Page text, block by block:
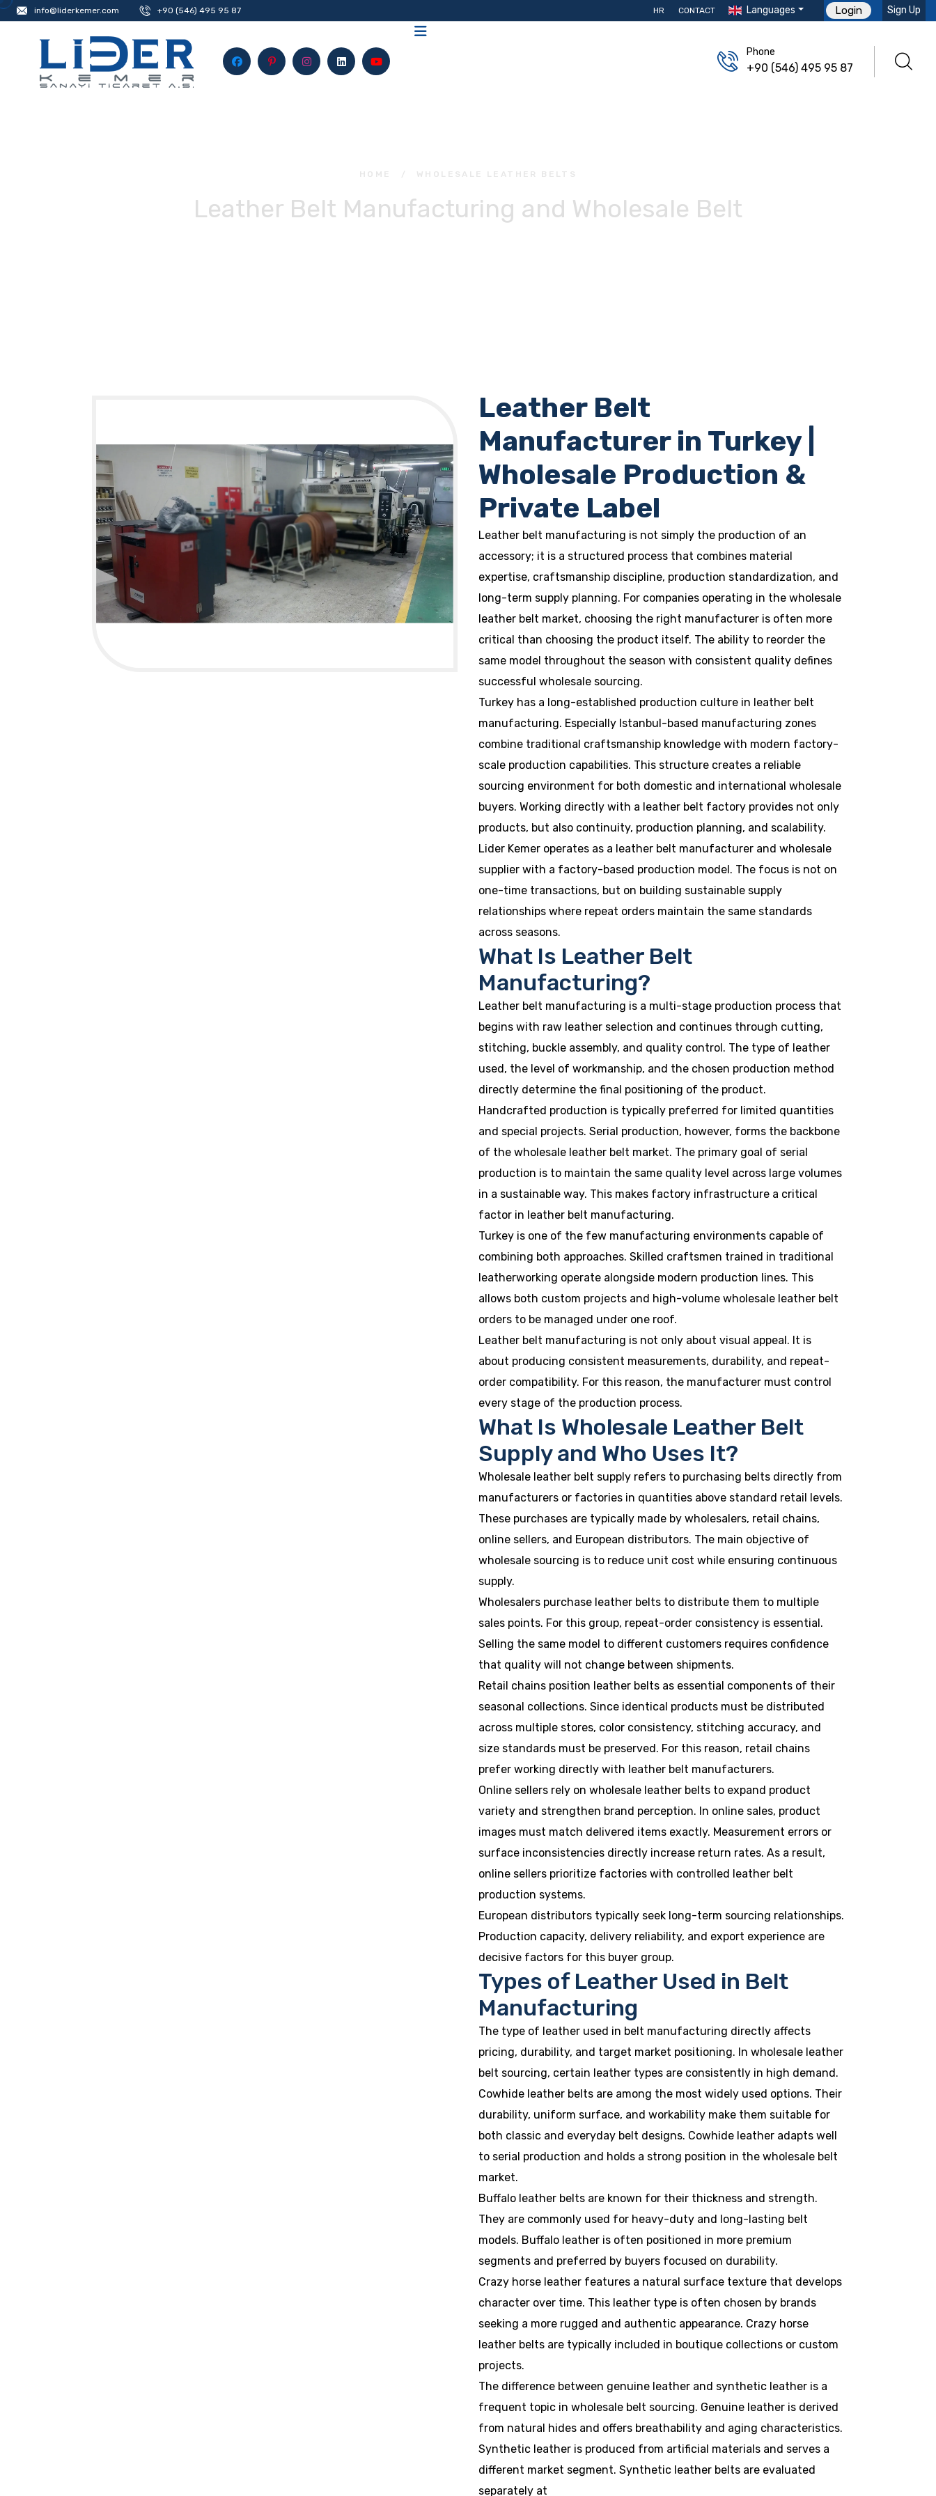
info@liderkemer.com +90 (546) 495 95 87 HR CONTACT Languages Login Sign Up
Phone
+90 (546) 495 95 87
HOME / WHOLESALE LEATHER BELTS
Leather Belt Manufacturing and Wholesale Belt
Leather Belt
Manufacturer in Turkey |
Wholesale Production &
Private Label
Leather belt manufacturing is not simply the production of an
accessory; it is a structured process that combines material
expertise, craftsmanship discipline, production standardization, and
long-term supply planning. For companies operating in the wholesale
leather belt market, choosing the right manufacturer is often more
critical than choosing the product itself. The ability to reorder the
same model throughout the season with consistent quality defines
successful wholesale sourcing.
Turkey has a long-established production culture in leather belt
manufacturing. Especially Istanbul-based manufacturing zones
combine traditional craftsmanship knowledge with modern factory-
scale production capabilities. This structure creates a reliable
sourcing environment for both domestic and international wholesale
buyers. Working directly with a leather belt factory provides not only
products, but also continuity, production planning, and scalability.
Lider Kemer operates as a leather belt manufacturer and wholesale
supplier with a factory-based production model. The focus is not on
one-time transactions, but on building sustainable supply
relationships where repeat orders maintain the same standards
across seasons.
What Is Leather Belt
Manufacturing?
Leather belt manufacturing is a multi-stage production process that
begins with raw leather selection and continues through cutting,
stitching, buckle assembly, and quality control. The type of leather
used, the level of workmanship, and the chosen production method
directly determine the final positioning of the product.
Handcrafted production is typically preferred for limited quantities
and special projects. Serial production, however, forms the backbone
of the wholesale leather belt market. The primary goal of serial
production is to maintain the same quality level across large volumes
in a sustainable way. This makes factory infrastructure a critical
factor in leather belt manufacturing.
Turkey is one of the few manufacturing environments capable of
combining both approaches. Skilled craftsmen trained in traditional
leatherworking operate alongside modern production lines. This
allows both custom projects and high-volume wholesale leather belt
orders to be managed under one roof.
Leather belt manufacturing is not only about visual appeal. It is
about producing consistent measurements, durability, and repeat-
order compatibility. For this reason, the manufacturer must control
every stage of the production process.
What Is Wholesale Leather Belt
Supply and Who Uses It?
Wholesale leather belt supply refers to purchasing belts directly from
manufacturers or factories in quantities above standard retail levels.
These purchases are typically made by wholesalers, retail chains,
online sellers, and European distributors. The main objective of
wholesale sourcing is to reduce unit cost while ensuring continuous
supply.
Wholesalers purchase leather belts to distribute them to multiple
sales points. For this group, repeat-order consistency is essential.
Selling the same model to different customers requires confidence
that quality will not change between shipments.
Retail chains position leather belts as essential components of their
seasonal collections. Since identical products must be distributed
across multiple stores, color consistency, stitching accuracy, and
size standards must be preserved. For this reason, retail chains
prefer working directly with leather belt manufacturers.
Online sellers rely on wholesale leather belts to expand product
variety and strengthen brand perception. In online sales, product
images must match delivered items exactly. Measurement errors or
surface inconsistencies directly increase return rates. As a result,
online sellers prioritize factories with controlled leather belt
production systems.
European distributors typically seek long-term sourcing relationships.
Production capacity, delivery reliability, and export experience are
decisive factors for this buyer group.
Types of Leather Used in Belt
Manufacturing
The type of leather used in belt manufacturing directly affects
pricing, durability, and target market positioning. In wholesale leather
belt sourcing, certain leather types are consistently in high demand.
Cowhide leather belts are among the most widely used options. Their
durability, uniform surface, and workability make them suitable for
both classic and everyday belt designs. Cowhide leather adapts well
to serial production and holds a strong position in the wholesale belt
market.
Buffalo leather belts are known for their thickness and strength.
They are commonly used for heavy-duty and long-lasting belt
models. Buffalo leather is often positioned in more premium
segments and preferred by buyers focused on durability.
Crazy horse leather features a natural surface texture that develops
character over time. This leather type is often chosen by brands
seeking a more rugged and authentic appearance. Crazy horse
leather belts are typically included in boutique collections or custom
projects.
The difference between genuine leather and synthetic leather is a
frequent topic in wholesale belt sourcing. Genuine leather is derived
from natural hides and offers breathability and aging characteristics.
Synthetic leather is produced from artificial materials and serves a
different market segment. Synthetic leather belts are evaluated
separately at